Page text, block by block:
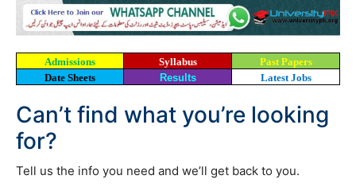
Admissions Syllabus
Past Papers
Date Sheets
Results Latest Jobs
Can’t find what you’re looking
for?
Tell us the info you need and we’ll get back to you.